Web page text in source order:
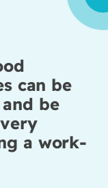
can be
be
a work-